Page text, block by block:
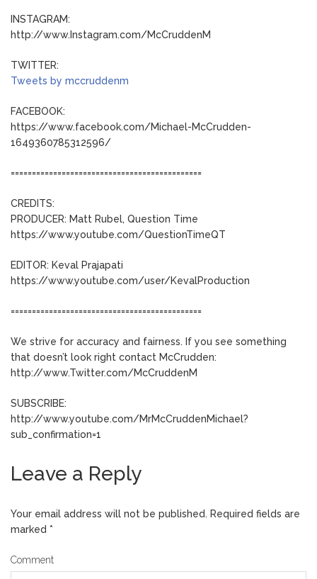
INSTAGRAM:
http://www.Instagram.com/McCruddenM
TWITTER:
Tweets by mccruddenm
FACEBOOK:
https://www.facebook.com/Michael-McCrudden-
1649360785312596/
=============================================
CREDITS:
PRODUCER: Matt Rubel, Question Time
https://www.youtube.com/QuestionTimeQT
EDITOR: Keval Prajapati
https://www.youtube.com/user/KevalProduction
=============================================
We strive for accuracy and fairness. If you see something
that doesn’t look right contact McCrudden:
http://www.Twitter.com/McCruddenM
SUBSCRIBE:
http://www.youtube.com/MrMcCruddenMichael?
sub_confirmation=1
Leave a Reply
Your email address will not be published. Required fields are
marked *
Comment